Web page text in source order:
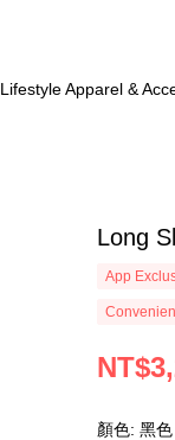
Lifestyle Apparel &
Long
App
顏色: 黑色